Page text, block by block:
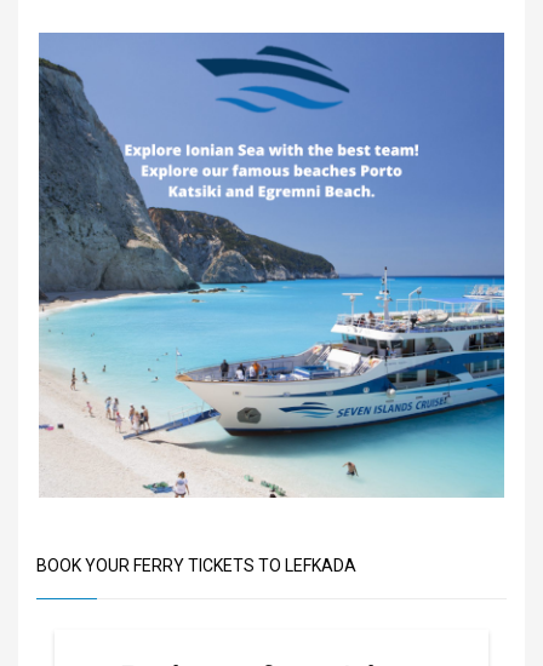
BOOK YOUR FERRY TICKETS TO LEFKADA